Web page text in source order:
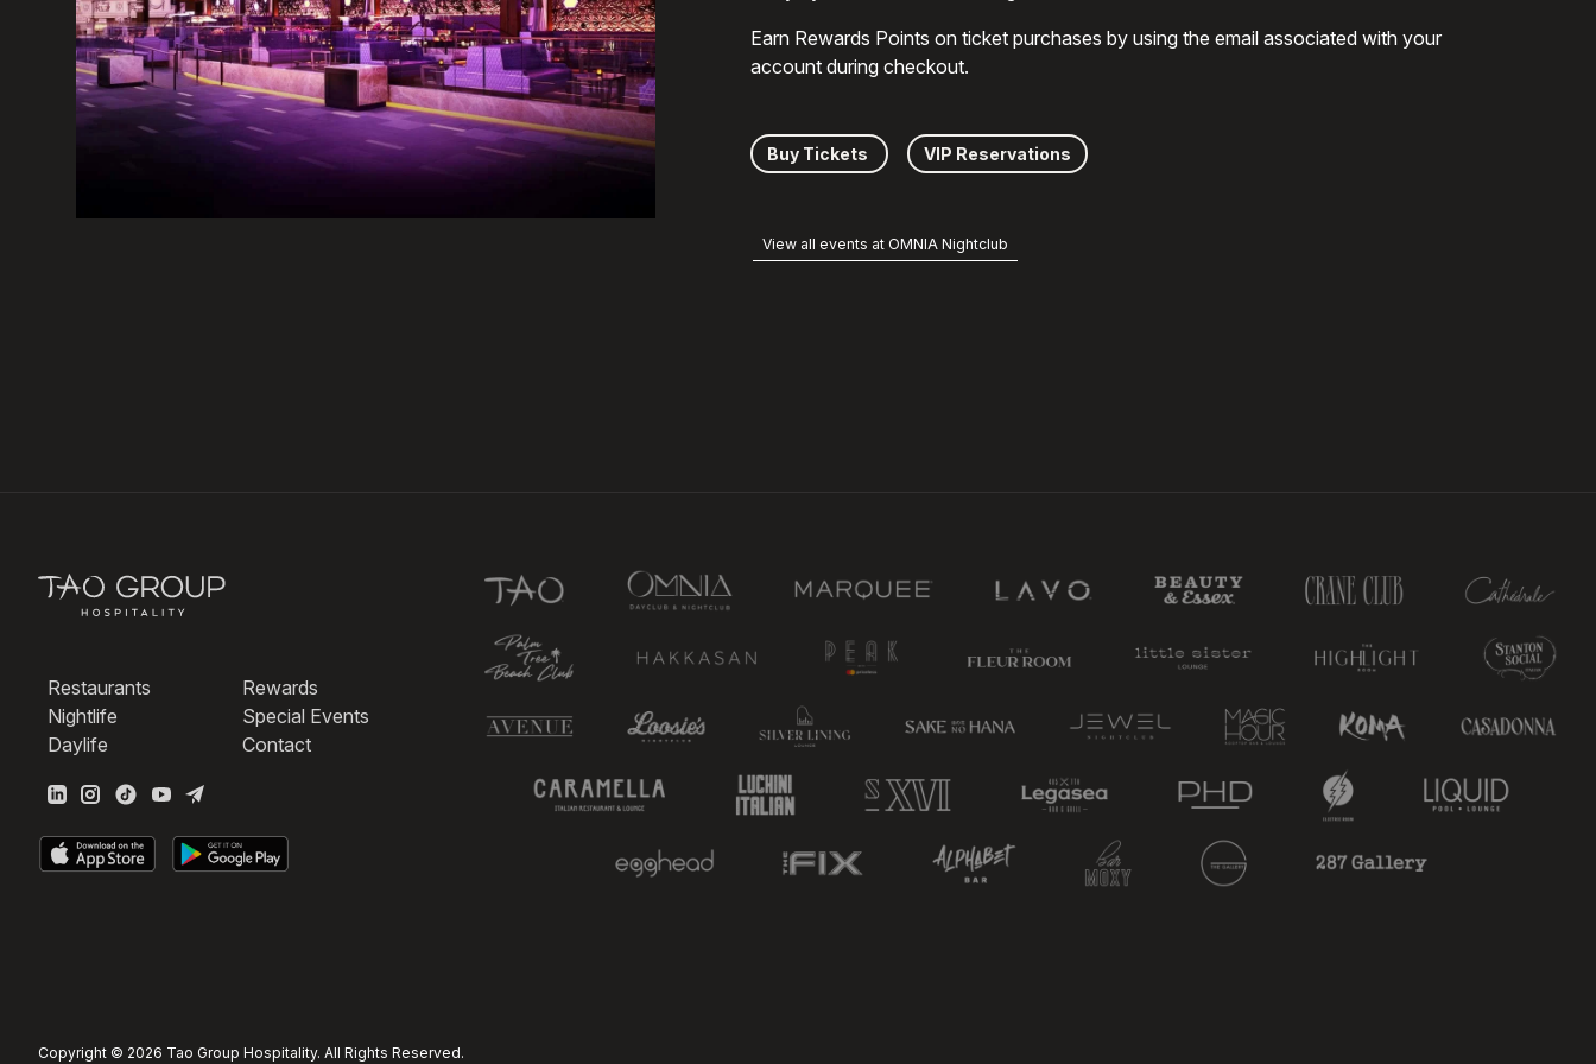
Earn Rewards Points on ticket purchases by using the email associated with your
account during checkout.
Buy Tickets VIP Reservations
View all events at OMNIA Nightclub
Restaurants
Nightlife
Daylife
Rewards
Special Events
Contact
Copyright © 2026 Tao Group Hospitality. All Rights Reserved.